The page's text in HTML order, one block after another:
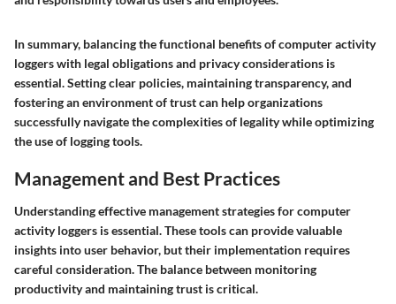
In summary, balancing the functional benefits of computer activity
loggers with legal obligations and privacy considerations is
essential. Setting clear policies, maintaining transparency, and
fostering an environment of trust can help organizations
successfully navigate the complexities of legality while optimizing
the use of logging tools.
Management and Best Practices
Understanding effective management strategies for computer
activity loggers is essential. These tools can provide valuable
insights into user behavior, but their implementation requires
careful consideration. The balance between monitoring
productivity and maintaining trust is critical.